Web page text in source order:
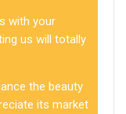
with your
us will totally
the beauty
its market